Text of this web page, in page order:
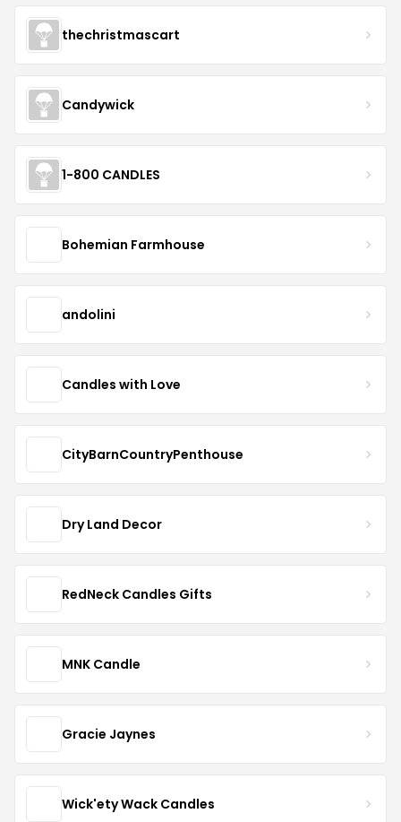
thechristmascart
Candywick
1-800 CANDLES
Bohemian Farmhouse
andolini
Candles with Love
CityBarnCountryPenthouse
Dry Land Decor
RedNeck Candles Gifts
MNK Candle
Gracie Jaynes
Wick'ety Wack Candles